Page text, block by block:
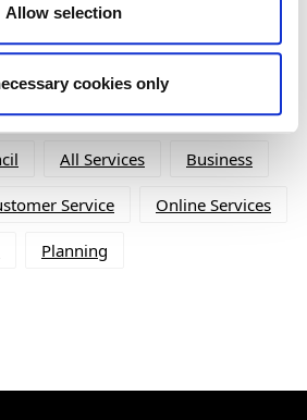
Allow selection
cookies only
All Services Business
Service Online Services
Planning